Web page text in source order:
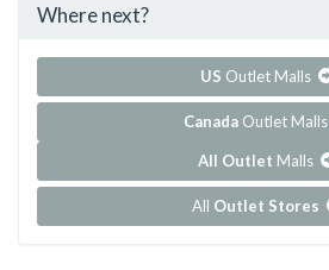
...and 125 more!
Where next?
US Outlet Malls
Canada Outlet Malls
All Outlet Malls
All Outlet Stores